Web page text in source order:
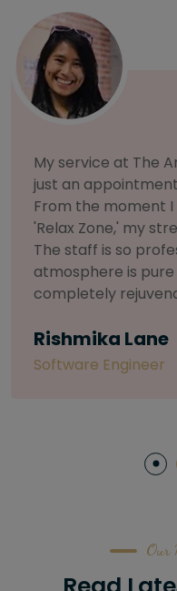
As someone with
selective about
Salon for a facial
to herbal and
so knowledgeable
treatment. My skin
and radiant, all
Letitia Shelton
Our